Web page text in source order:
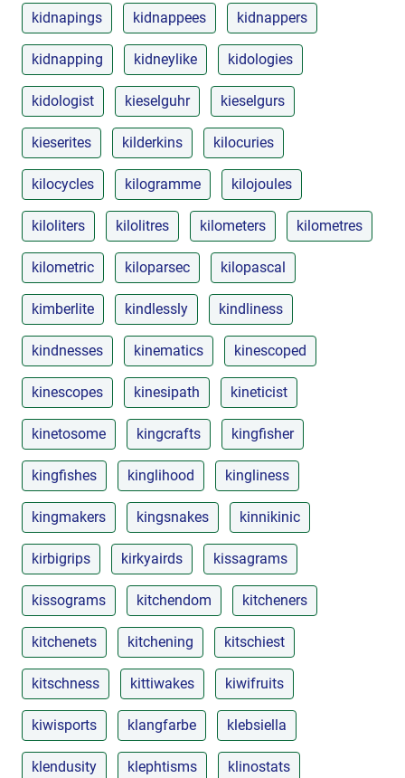
kidnapings kidnappees kidnappers
kidnapping kidneylike kidologies
kidologist kieselguhr kieselgurs
kieserites kilderkins kilocuries
kilocycles kilogramme kilojoules
kiloliters kilolitres kilometers kilometres
kilometric kiloparsec kilopascal
kimberlite kindlessly kindliness
kindnesses kinematics kinescoped
kinescopes kinesipath kineticist
kinetosome kingcrafts kingfisher
kingfishes kinglihood kingliness
kingmakers kingsnakes kinnikinic
kirbigrips kirkyairds kissagrams
kissograms kitchendom kitcheners
kitchenets kitchening kitschiest
kitschness kittiwakes kiwifruits
kiwisports klangfarbe klebsiella
klendusity klephtisms klinostats